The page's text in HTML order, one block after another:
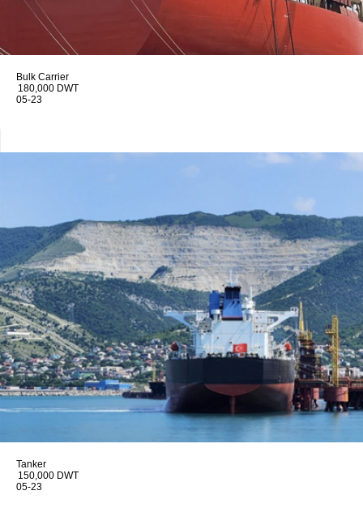
Bulk Carrier
180,000 DWT
05-23
Tanker
150,000 DWT
05-23